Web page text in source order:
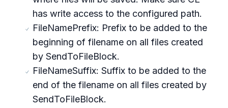
has write access to the configured path.
FileNamePrefix: Prefix to be added to the
beginning of filename on all files created
by SendToFileBlock.
FileNameSuffix: Suffix to be added to the
end of the filename on all files created by
SendToFileBlock.